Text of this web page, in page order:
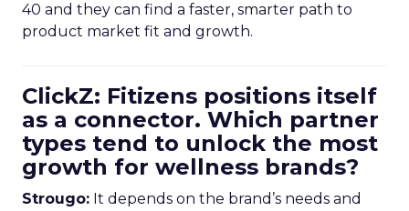
40 and they can find a faster, smarter path to
product market fit and growth.
ClickZ: Fitizens positions itself
as a connector. Which partner
types tend to unlock the most
growth for wellness brands?
Strougo: It depends on the brand’s needs and